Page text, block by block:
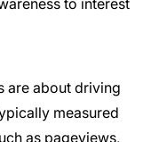
to interest
are about driving
measured
as pageviews,